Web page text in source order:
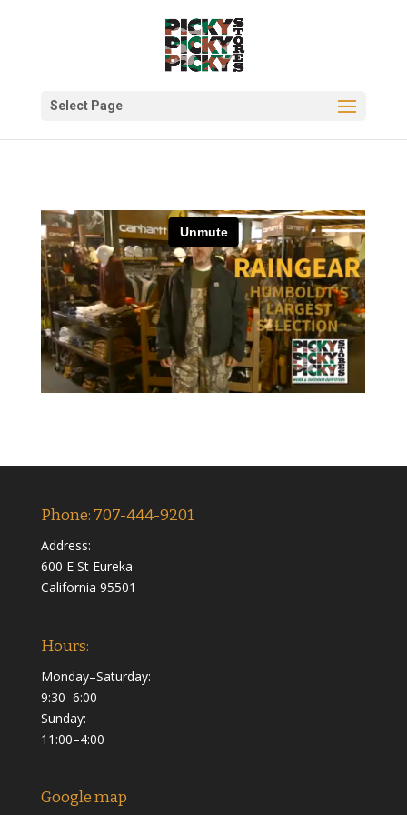
Select Page
Phone: 707-444-9201
Address:
600 E St Eureka
California 95501
Hours:
Monday–Saturday:
9:30–6:00
Sunday:
11:00–4:00
Google map